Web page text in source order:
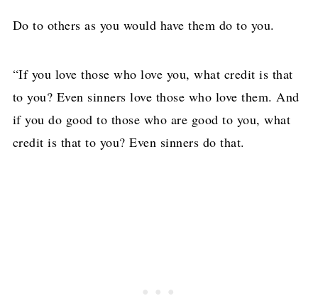
Do to others as you would have them do to you.
“If you love those who love you, what credit is that
to you? Even sinners love those who love them. And
if you do good to those who are good to you, what
credit is that to you? Even sinners do that.